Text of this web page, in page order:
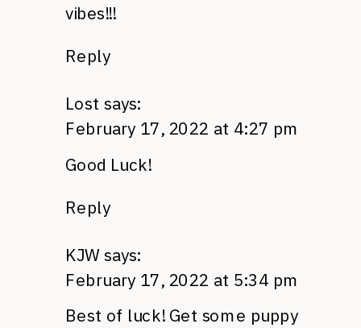
vibes!!!
Reply
Lost says:
February 17, 2022 at 4:27 pm
Good Luck!
Reply
KJW says:
February 17, 2022 at 5:34 pm
Best of luck! Get some puppy